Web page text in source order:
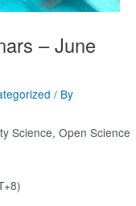
– June
/ By
Science, Open Science